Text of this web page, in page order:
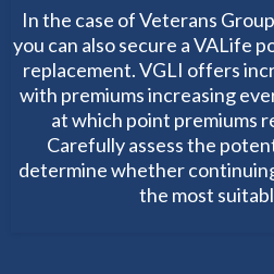
In the case of Veterans
you can also secure a VALife
replacement. VGLI offers
with premiums increasing
at which point premiums
Carefully assess the
determine whether
the most